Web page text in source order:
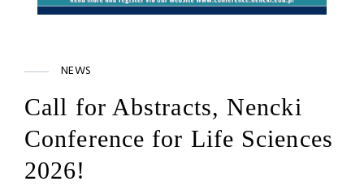
NEWS
Call for Abstracts, Nencki
Conference for Life Sciences
2026!